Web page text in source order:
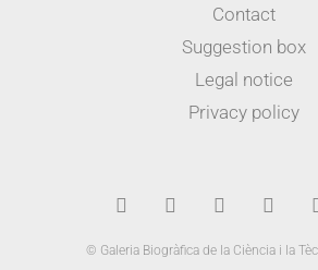
Contact
Suggestion box
Legal notice
Privacy policy
© Galeria Biogràfica de la Ciència i la